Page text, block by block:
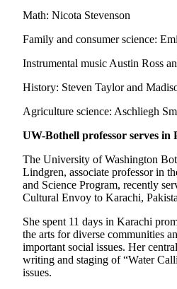
Calendar
Submission
Business
Submit
News
In
Our
View
Columnists
Letters
Math: Nicota Stevenson
Family and consumer science:
Instrumental music Austin Ross
History: Steven Taylor and
Agriculture science: Aschliegh
UW-Bothell professor serves in
The University of Washington
Lindgren, associate professor in
and Science Program, recently
Cultural Envoy to Karachi,
She spent 11 days in Karachi
the arts for diverse communities
important social issues. Her
writing and staging of “Water
issues.